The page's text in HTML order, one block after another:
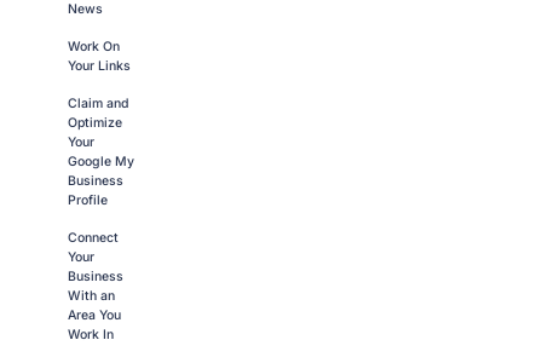
News
Work On
Your Links
Claim and
Optimize
Your
Google My
Business
Profile
Connect
Your
Business
With an
Area You
Work In